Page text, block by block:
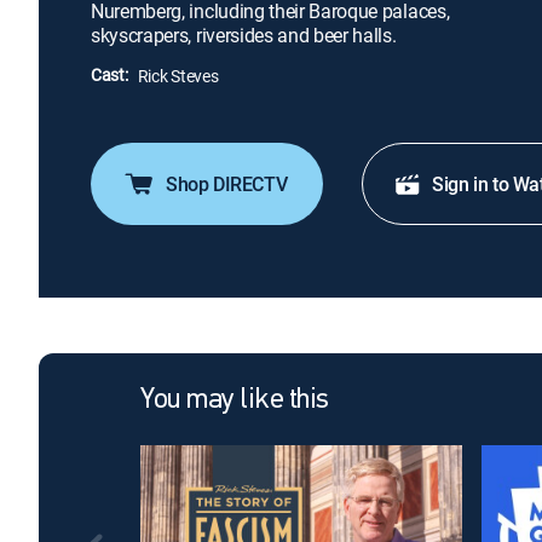
Nuremberg, including their Baroque palaces,
skyscrapers, riversides and beer halls.
Cast: Rick Steves
Shop DIRECTV Sign in to
You may like this